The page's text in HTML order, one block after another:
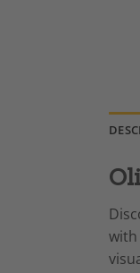
with